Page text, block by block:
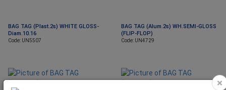
BAG TAG (Plast.2s) WHITE GLOSS-
Diam.10.16
Code: UN5507
BAG TAG (Alum.2s) WH.SEMI-GLOSS
(FLIP-FLOP)
Code: UN4729
×